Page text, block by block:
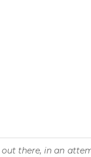
there, in an